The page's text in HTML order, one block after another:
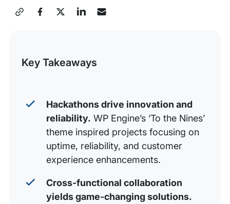
Stitching the Future award
A focus on culture: Our ERG awards
Inclusive Innovation award
Hackathon prizes
Celebrating every hackathon project
Increasing Reliability and Scalability
Share
Key Takeaways
Hackathons drive innovation and
reliability. WP Engine’s ‘To the Nines’
theme inspired projects focusing on
uptime, reliability, and customer
experience enhancements.
Cross-functional collaboration
yields game-changing solutions.